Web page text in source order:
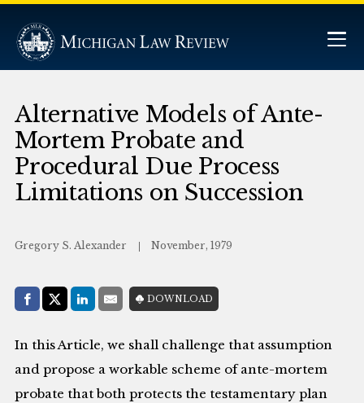
Alternative Models of Ante-
Mortem Probate and
Procedural Due Process
Limitations on Succession
Gregory S. Alexander November, 1979
Share with:
Facebook
Share on X (Twitter)
LinkedIn
E-MailDOWNLOAD
In this Article, we shall challenge that assumption
and propose a workable scheme of ante-mortem
probate that both protects the testamentary plan